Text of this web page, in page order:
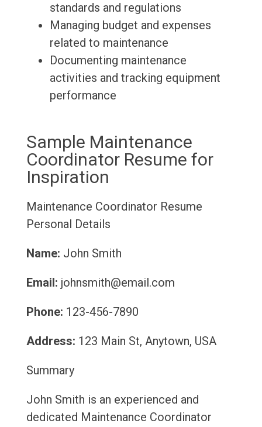
standards and regulations
Managing budget and expenses
related to maintenance
Documenting maintenance
activities and tracking equipment
performance
Sample Maintenance
Coordinator Resume for
Inspiration
Maintenance Coordinator Resume
Personal Details
Name: John Smith
Email: johnsmith@email.com
Phone: 123-456-7890
Address: 123 Main St, Anytown, USA
Summary
John Smith is an experienced and
dedicated Maintenance Coordinator